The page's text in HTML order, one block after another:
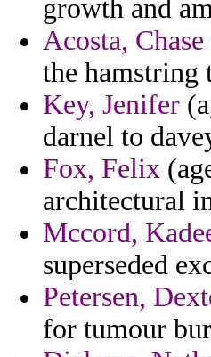
growth and
Acosta, Chase
the hamstring
Key, Jenifer
darnel to
Fox, Felix
architectural
Mccord,
superseded
Petersen,
for tumour